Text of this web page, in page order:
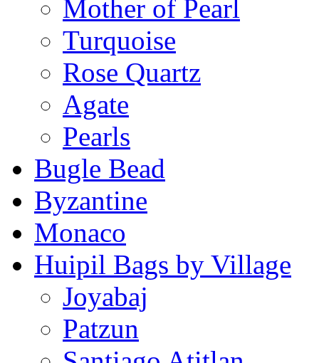
Mother of Pearl
Turquoise
Rose Quartz
Agate
Pearls
Bugle Bead
Byzantine
Monaco
Huipil Bags by Village
Joyabaj
Patzun